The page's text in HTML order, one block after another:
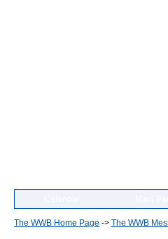
The WWB Home Page -> The WWB